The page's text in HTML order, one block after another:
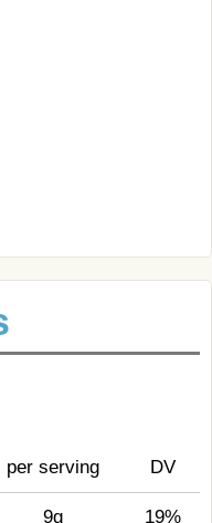
per serving DV
9g 19%